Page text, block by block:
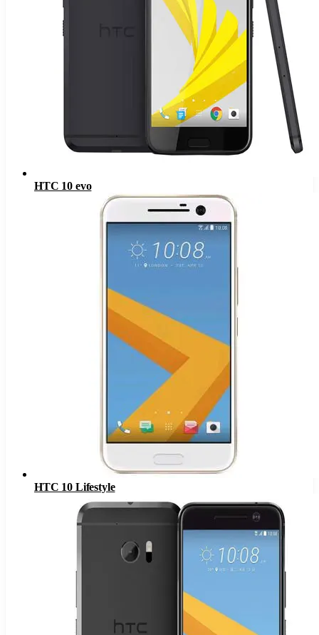
HTC 10 evo
HTC 10 Lifestyle